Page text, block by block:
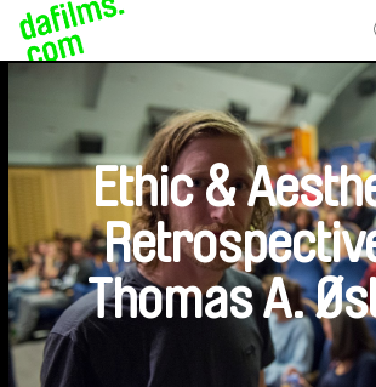
Ethic &
Thomas A.